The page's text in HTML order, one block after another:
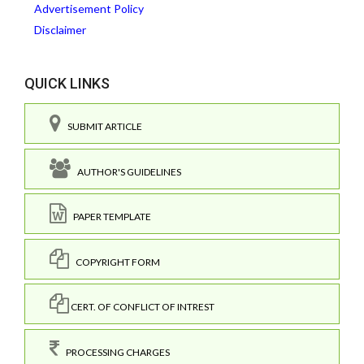
Advertisement Policy
Disclaimer
QUICK LINKS
SUBMIT ARTICLE
AUTHOR'S GUIDELINES
PAPER TEMPLATE
COPYRIGHT FORM
CERT. OF CONFLICT OF INTREST
PROCESSING CHARGES